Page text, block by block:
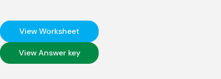
View Worksheet
View Answer key